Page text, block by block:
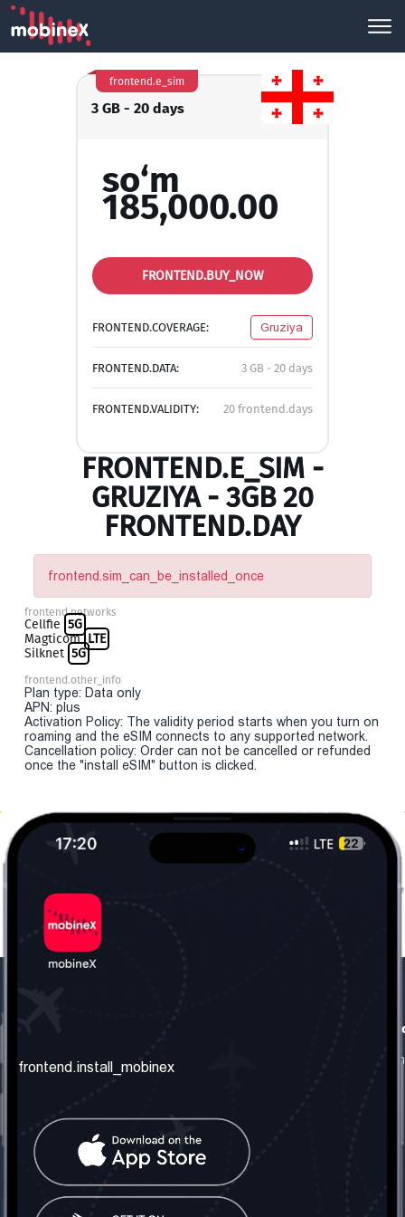
3 GB - 20 days
frontend.e_sim
so‘m
185,000.00
FRONTEND.BUY_NOW
FRONTEND.COVERAGE: Gruziya
FRONTEND.DATA: 3 GB - 20 days
FRONTEND.VALIDITY: 20 frontend.days
FRONTEND.E_SIM -
GRUZIYA - 3GB 20
FRONTEND.DAY
frontend.sim_can_be_installed_once
frontend.networks
Cellfie 5G
Magticom LTE
Silknet 5G
frontend.other_info
Plan type: Data only
APN: plus
Activation Policy: The validity period starts when you turn on
roaming and the eSIM connects to any supported network.
Cancellation policy: Order can not be cancelled or refunded
once the "install eSIM" button is clicked.
frontend.about_us
frontend.contact_us
frontend.mobinex_office:
frontend.office_1_location
frontend.social_network
frontend.install_mobinex